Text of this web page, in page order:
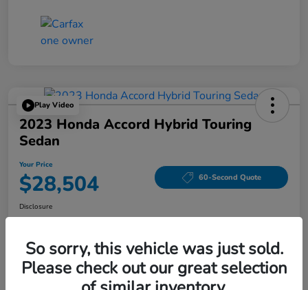
Play Video
2023 Honda Accord Hybrid Touring
Sedan
Your Price
$28,504 60-Second Quote
Disclosure
Explore Payment Options Confirm Availability
So sorry, this vehicle was just sold.
Please check out our great selection